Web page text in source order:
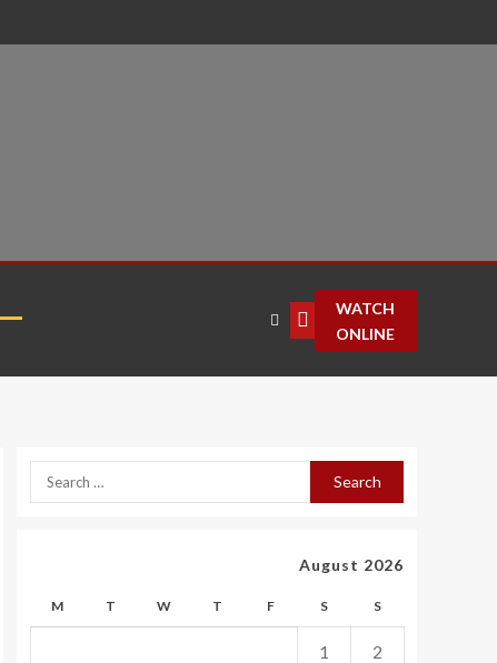
WATCH
ONLINE
August 2026
M T W T F S S
1 2